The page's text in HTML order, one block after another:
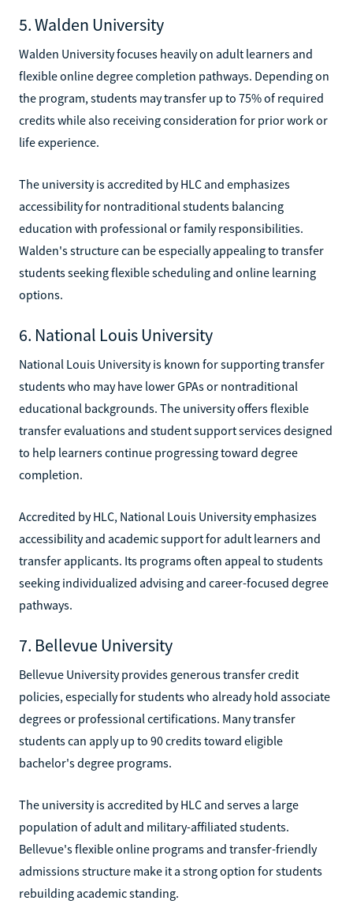
5. Walden University
Walden University focuses heavily on adult learners and
flexible online degree completion pathways. Depending on
the program, students may transfer up to 75% of required
credits while also receiving consideration for prior work or
life experience.
The university is accredited by HLC and emphasizes
accessibility for nontraditional students balancing
education with professional or family responsibilities.
Walden's structure can be especially appealing to transfer
students seeking flexible scheduling and online learning
options.
6. National Louis University
National Louis University is known for supporting transfer
students who may have lower GPAs or nontraditional
educational backgrounds. The university offers flexible
transfer evaluations and student support services designed
to help learners continue progressing toward degree
completion.
Accredited by HLC, National Louis University emphasizes
accessibility and academic support for adult learners and
transfer applicants. Its programs often appeal to students
seeking individualized advising and career-focused degree
pathways.
7. Bellevue University
Bellevue University provides generous transfer credit
policies, especially for students who already hold associate
degrees or professional certifications. Many transfer
students can apply up to 90 credits toward eligible
bachelor's degree programs.
The university is accredited by HLC and serves a large
population of adult and military-affiliated students.
Bellevue's flexible online programs and transfer-friendly
admissions structure make it a strong option for students
rebuilding academic standing.